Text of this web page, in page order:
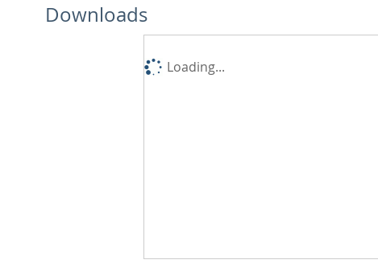
Downloads
Loading...